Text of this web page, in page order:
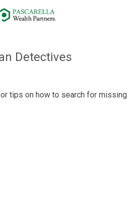
Detectives
tips on how to search for missing